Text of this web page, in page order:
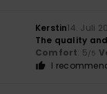
Kerstin14. Juli
The quality
Comfort: 5/5
I